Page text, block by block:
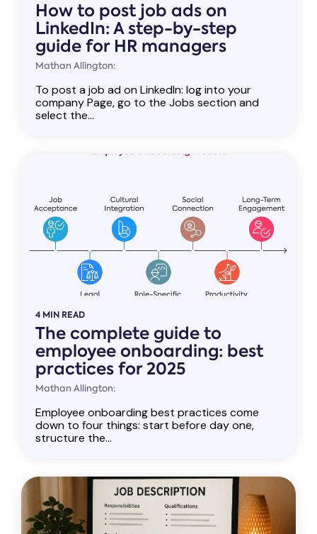
How to post job ads on
LinkedIn: A step-by-step
guide for HR managers
Mathan Allington:
To post a job ad on LinkedIn: log into your
company Page, go to the Jobs section and
select the...
4 MIN READ
The complete guide to
employee onboarding: best
practices for 2025
Mathan Allington:
Employee onboarding best practices come
down to four things: start before day one,
structure the...